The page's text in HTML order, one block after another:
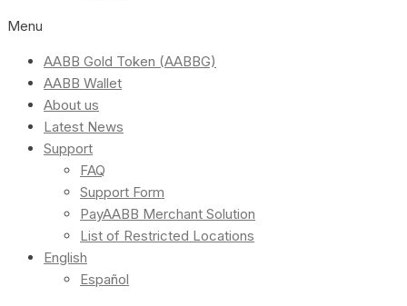
Menu
AABB Gold Token (AABBG)
AABB Wallet
About us
Latest News
Support
FAQ
Support Form
PayAABB Merchant Solution
List of Restricted Locations
English
Español